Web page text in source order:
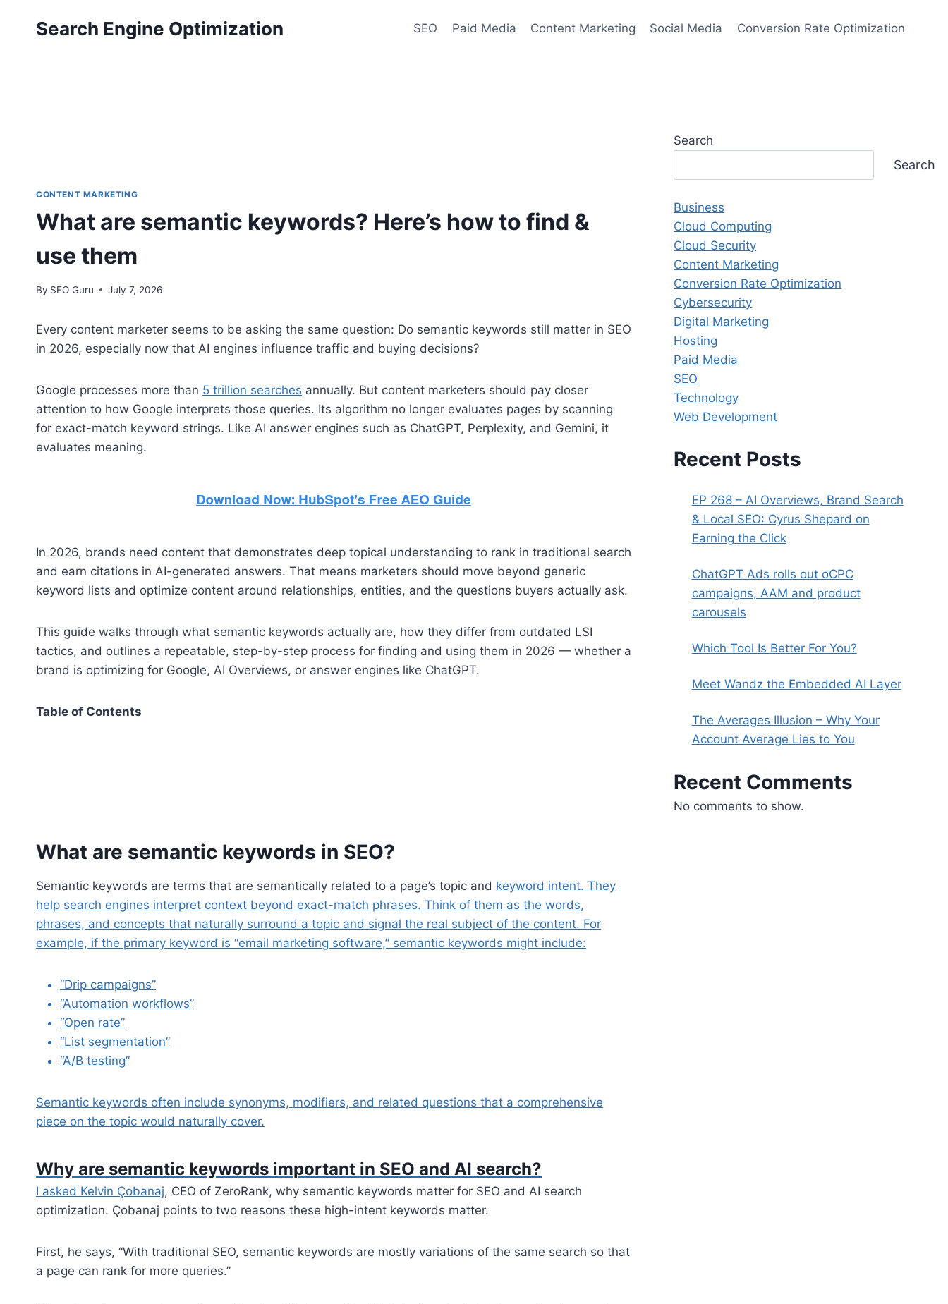
Search Engine Optimization SEO Paid Media Content Marketing Social Media Conversion Rate Optimization
CONTENT MARKETING
What are semantic keywords? Here’s how to find &
use them
By SEO Guru July 7, 2026
Every content marketer seems to be asking the same question: Do semantic keywords still matter in SEO
in 2026, especially now that AI engines influence traffic and buying decisions?
Google processes more than 5 trillion searches annually. But content marketers should pay closer
attention to how Google interprets those queries. Its algorithm no longer evaluates pages by scanning
for exact-match keyword strings. Like AI answer engines such as ChatGPT, Perplexity, and Gemini, it
evaluates meaning.
In 2026, brands need content that demonstrates deep topical understanding to rank in traditional search
and earn citations in AI-generated answers. That means marketers should move beyond generic
keyword lists and optimize content around relationships, entities, and the questions buyers actually ask.
This guide walks through what semantic keywords actually are, how they differ from outdated LSI
tactics, and outlines a repeatable, step-by-step process for finding and using them in 2026 — whether a
brand is optimizing for Google, AI Overviews, or answer engines like ChatGPT.
Table of Contents
What are semantic keywords in SEO?
Semantic keywords are terms that are semantically related to a page’s topic and keyword intent. They
help search engines interpret context beyond exact-match phrases. Think of them as the words,
phrases, and concepts that naturally surround a topic and signal the real subject of the content. For
example, if the primary keyword is “email marketing software,” semantic keywords might include:
“Drip campaigns”
“Automation workflows”
“Open rate”
“List segmentation”
“A/B testing”
Semantic keywords often include synonyms, modifiers, and related questions that a comprehensive
piece on the topic would naturally cover.
Why are semantic keywords important in SEO and AI search?
I asked Kelvin Çobanaj, CEO of ZeroRank, why semantic keywords matter for SEO and AI search
optimization. Çobanaj points to two reasons these high-intent keywords matter.
First, he says, “With traditional SEO, semantic keywords are mostly variations of the same search so that
a page can rank for more queries.”
Search
Search
Business
Cloud Computing
Cloud Security
Content Marketing
Conversion Rate Optimization
Cybersecurity
Digital Marketing
Hosting
Paid Media
SEO
Technology
Web Development
Recent Posts
EP 268 – AI Overviews, Brand Search
& Local SEO: Cyrus Shepard on
Earning the Click
ChatGPT Ads rolls out oCPC
campaigns, AAM and product
carousels
Which Tool Is Better For You?
Meet Wandz the Embedded AI Layer
The Averages Illusion – Why Your
Account Average Lies to You
Recent Comments
No comments to show.